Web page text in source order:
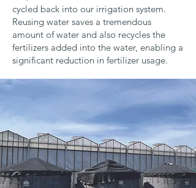
cycled back into our irrigation system.
Reusing water saves a tremendous
amount of water and also recycles the
fertilizers added into the water, enabling a
significant reduction in fertilizer usage.